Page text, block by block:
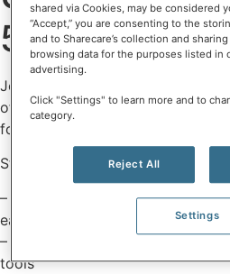
50% off -
Join the science-backed Eat
off the diet rollercoaster and
food.
Start your 7-day free trial and
– Daily guided lessons on how
eating habits
– Unlimited access to
tools
shared via Cookies, may be considered
“Accept,” you are consenting to the
and to Sharecare’s collection and
browsing data for the purposes listed in
advertising.
Click "Settings" to learn more and to
category.
Reject All
Settings